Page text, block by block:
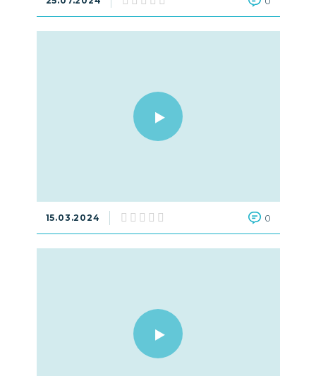
15.03.2024 0